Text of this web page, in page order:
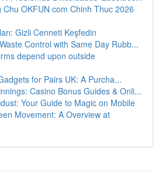
Chu OKFUN com Chinh Thuc 2026
Gizli Cenneti Keşfedin
Control with Same Day Rubb...
depend upon outside
for Pairs UK: A Purcha...
Casino Bonus Guides & Onli...
Your Guide to Magic on Mobile
Movement: A Overview at